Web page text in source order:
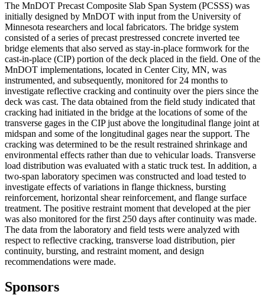
The MnDOT Precast Composite Slab Span System (PCSSS) was
initially designed by MnDOT with input from the University of
Minnesota researchers and local fabricators. The bridge system
consisted of a series of precast prestressed concrete inverted tee
bridge elements that also served as stay-in-place formwork for the
cast-in-place (CIP) portion of the deck placed in the field. One of the
MnDOT implementations, located in Center City, MN, was
instrumented, and subsequently, monitored for 24 months to
investigate reflective cracking and continuity over the piers since the
deck was cast. The data obtained from the field study indicated that
cracking had initiated in the bridge at the locations of some of the
transverse gages in the CIP just above the longitudinal flange joint at
midspan and some of the longitudinal gages near the support. The
cracking was determined to be the result restrained shrinkage and
environmental effects rather than due to vehicular loads. Transverse
load distribution was evaluated with a static truck test. In addition, a
two-span laboratory specimen was constructed and load tested to
investigate effects of variations in flange thickness, bursting
reinforcement, horizontal shear reinforcement, and flange surface
treatment. The positive restraint moment that developed at the pier
was also monitored for the first 250 days after continuity was made.
The data from the laboratory and field tests were analyzed with
respect to reflective cracking, transverse load distribution, pier
continuity, bursting, and restraint moment, and design
recommendations were made.
Sponsors